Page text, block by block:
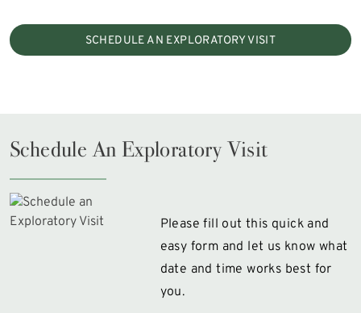
SCHEDULE AN EXPLORATORY VISIT
Schedule An Exploratory Visit
Please fill out this quick and
easy form and let us know what
date and time works best for
you.